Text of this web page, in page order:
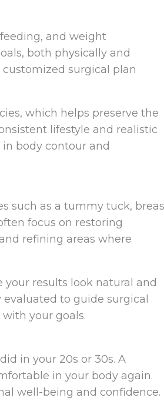
and weight
both physically and
customized surgical plan
which helps preserve the
lifestyle and realistic
body contour and
such as a tummy tuck,
focus on restoring
refining areas where
your results look natural and
evaluated to guide surgical
your goals.
in your 20s or 30s. A
in your body again.
well-being and confidence.